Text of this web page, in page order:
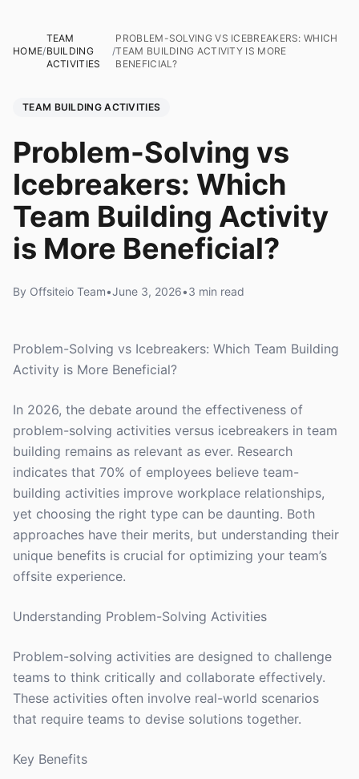
HOME/
TEAM
BUILDING
ACTIVITIES
/
PROBLEM-SOLVING VS ICEBREAKERS: WHICH
TEAM BUILDING ACTIVITY IS MORE
BENEFICIAL?
TEAM BUILDING ACTIVITIES
Problem-Solving vs
Icebreakers: Which
Team Building Activity
is More Beneficial?
By Offsiteio Team•June 3, 2026•3 min read
Problem-Solving vs Icebreakers: Which Team Building
Activity is More Beneficial?
In 2026, the debate around the effectiveness of
problem-solving activities versus icebreakers in team
building remains as relevant as ever. Research
indicates that 70% of employees believe team-
building activities improve workplace relationships,
yet choosing the right type can be daunting. Both
approaches have their merits, but understanding their
unique benefits is crucial for optimizing your team’s
offsite experience.
Understanding Problem-Solving Activities
Problem-solving activities are designed to challenge
teams to think critically and collaborate effectively.
These activities often involve real-world scenarios
that require teams to devise solutions together.
Key Benefits